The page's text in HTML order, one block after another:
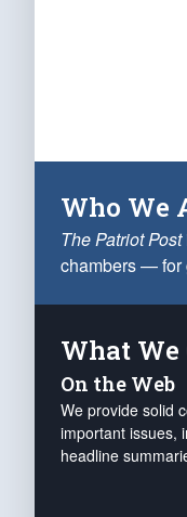
Who We
The Patriot Post
chambers — for
What
On the Web
We provide solid
important issues,
headline